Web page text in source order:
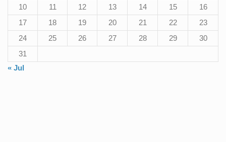
10
11 12 13 14 15
16
17
18 19 20 21 22
23
24
25 26 27 28 29
30
31
« Jul